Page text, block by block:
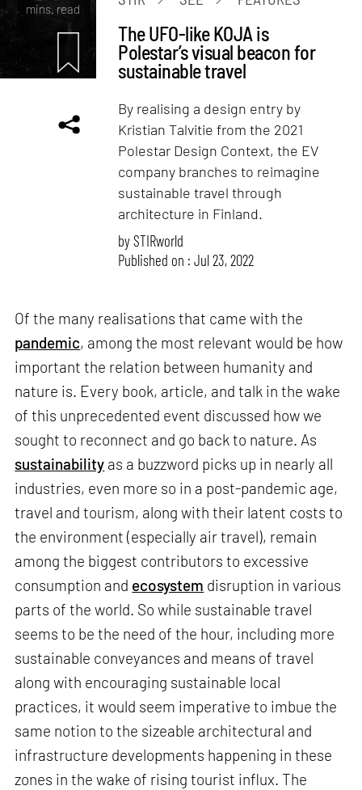
mins. read
The UFO-like KOJA is
Polestar’s visual beacon for
sustainable travel
By realising a design entry by
Kristian Talvitie from the 2021
Polestar Design Context, the EV
company branches to reimagine
sustainable travel through
architecture in Finland.
bySTIRworld
Published on : Jul 23, 2022
Of the many realisations that came with the
pandemic, among the most relevant would be how
important the relation between humanity and
nature is. Every book, article, and talk in the wake
of this unprecedented event discussed how we
sought to reconnect and go back to nature. As
sustainability as a buzzword picks up in nearly all
industries, even more so in a post-pandemic age,
travel and tourism, along with their latent costs to
the environment (especially air travel), remain
among the biggest contributors to excessive
consumption and ecosystem disruption in various
parts of the world. So while sustainable travel
seems to be the need of the hour, including more
sustainable conveyances and means of travel
along with encouraging sustainable local
practices, it would seem imperative to imbue the
same notion to the sizeable architectural and
infrastructure developments happening in these
zones in the wake of rising tourist influx. The